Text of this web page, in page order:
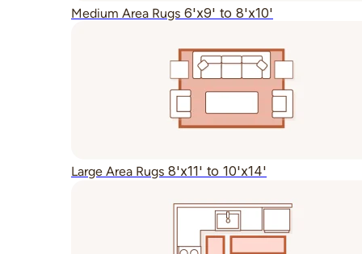
Medium Area Rugs 6'x9' to 8'x10'
Large Area Rugs 8'x11' to 10'x14'